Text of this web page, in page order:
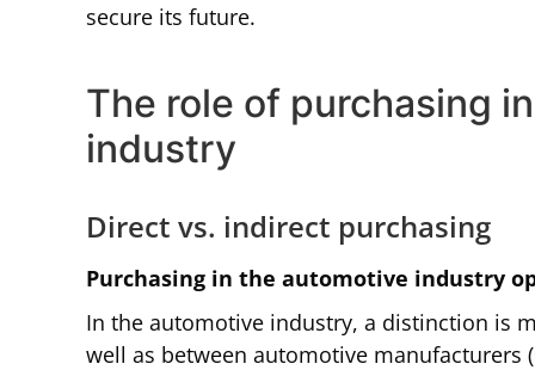
secure its future.
The role of purchasing
industry
Direct vs. indirect purchasing
Purchasing in the automotive industry
In the automotive industry, a distinction is
well as between automotive manufacturers